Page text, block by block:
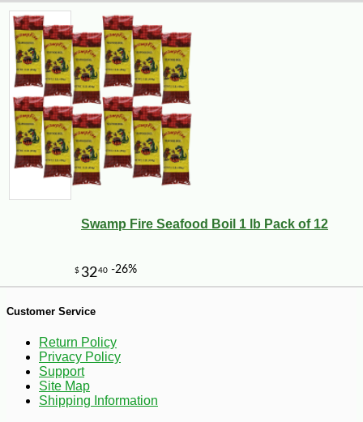
$823 -13%
Swamp Fire Seafood Boil 1 lb Pack of 12
Customer Service
Return Policy
Privacy Policy
Support
Site Map
Shipping Information